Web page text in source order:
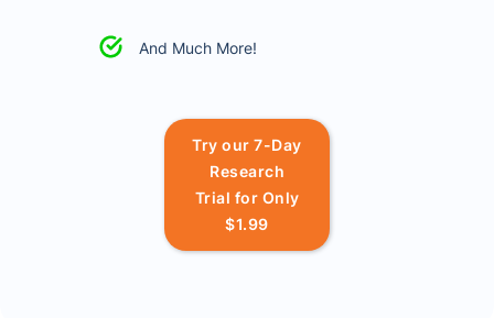
And Much More!
Try our 7-Day
Research
Trial for Only
$1.99